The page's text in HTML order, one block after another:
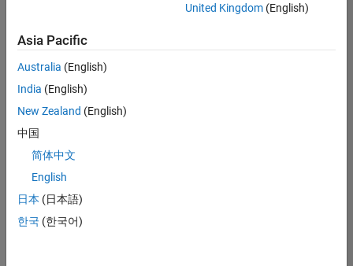
Join
Our
Talent
Receive
personalized
opportunities,
stories,
United Kingdom(English)
Asia Pacific
Australia (English)
India (English)
New Zealand (English)
中国
简体中文
English
日本 (日本語)
한국 (한국어)